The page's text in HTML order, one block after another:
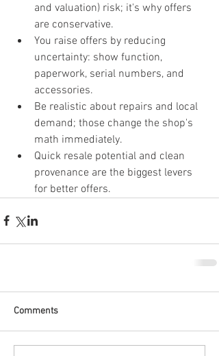
and valuation) risk; it's why offers
are conservative.
You raise offers by reducing
uncertainty: show function,
paperwork, serial numbers, and
accessories.
Be realistic about repairs and local
demand; those change the shop's
math immediately.
Quick resale potential and clean
provenance are the biggest levers
for better offers.
Comments